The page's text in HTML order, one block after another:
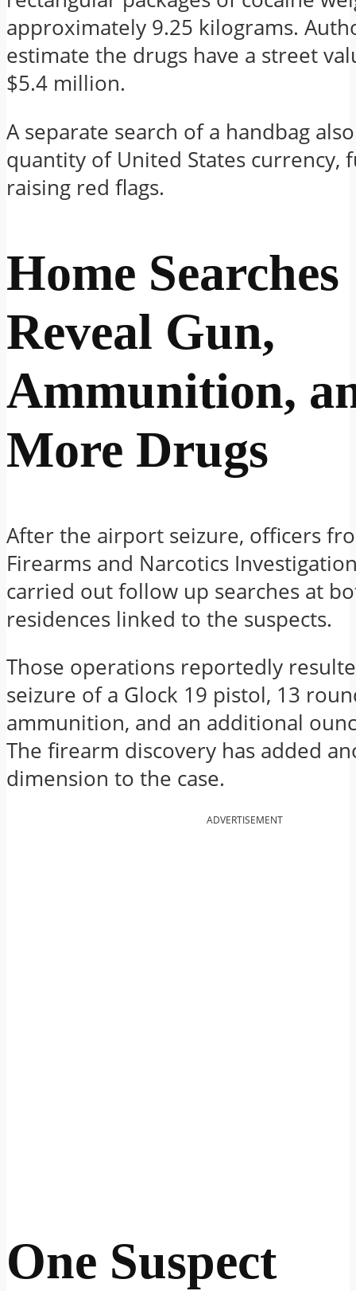
approximately 9.25 kilograms.
estimate the drugs have a street
$5.4 million.
A separate search of a handbag
quantity of United States currency,
raising red flags.
Home Searches
Reveal Gun,
Ammunition,
More Drugs
After the airport seizure, officers
Firearms and Narcotics
carried out follow up searches at
residences linked to the suspects.
Those operations reportedly
seizure of a Glock 19 pistol, 13
ammunition, and an additional
The firearm discovery has added
dimension to the case.
ADVERTISEMENT
One Suspect